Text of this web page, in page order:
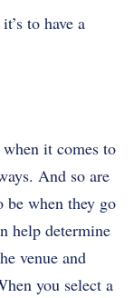
to have a
it comes to
And so are
be when they go
help determine
venue and
you select a